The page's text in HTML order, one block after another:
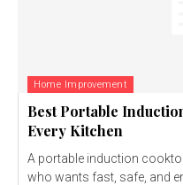
Home Improvement
Best Portable
Every Kitchen
A portable induction
who wants fast, safe, and